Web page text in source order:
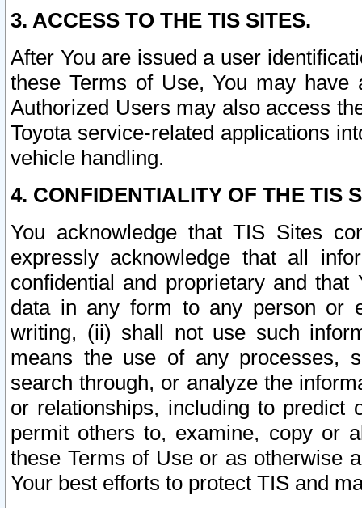
3. ACCESS TO THE TIS SITES.
After You are issued a user
these Terms of Use, You may
Authorized Users may also access
Toyota service-related applications
vehicle handling.
4. CONFIDENTIALITY OF THE TIS
You acknowledge that TIS Sites
expressly acknowledge that all
confidential and proprietary and
data in any form to any person or
writing, (ii) shall not use such
means the use of any processes,
search through, or analyze the
or relationships, including to
permit others to, examine, copy or
these Terms of Use or as otherwise
Your best efforts to protect TIS and